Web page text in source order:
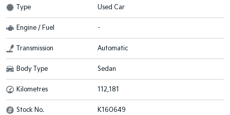
Type Used Car
Engine / Fuel -
Transmission Automatic
Body Type Sedan
Kilometres 112,181
Stock No. K160649